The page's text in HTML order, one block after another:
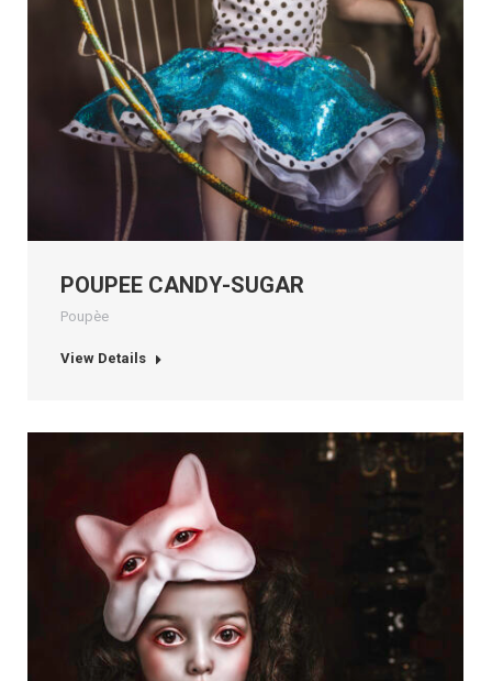
POUPEE CANDY-SUGAR
Poupèe
View Details